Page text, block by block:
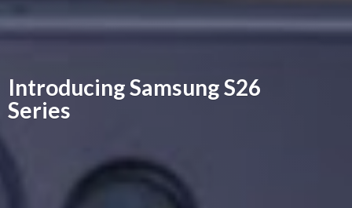
Introducing SamsungS26
Series